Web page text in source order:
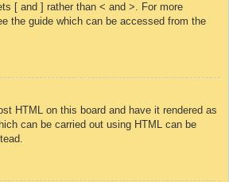
[ and ] rather than < and >. For more
the guide which can be accessed from the
HTML on this board and have it rendered as
can be carried out using HTML can be